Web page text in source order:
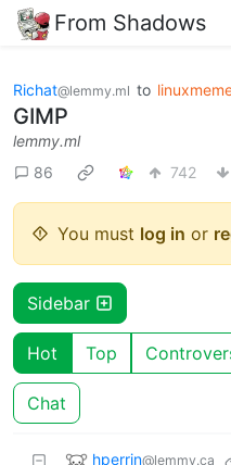
From Shadows
Richat@lemmy.ml to
GIMP
lemmy.ml
86
742
You must log in or
Sidebar
Hot Top
Chat
hperrin@lemmy.ca